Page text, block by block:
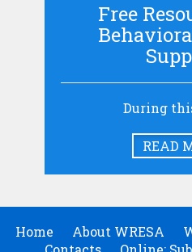
Free
During
READ
Home About WRESA